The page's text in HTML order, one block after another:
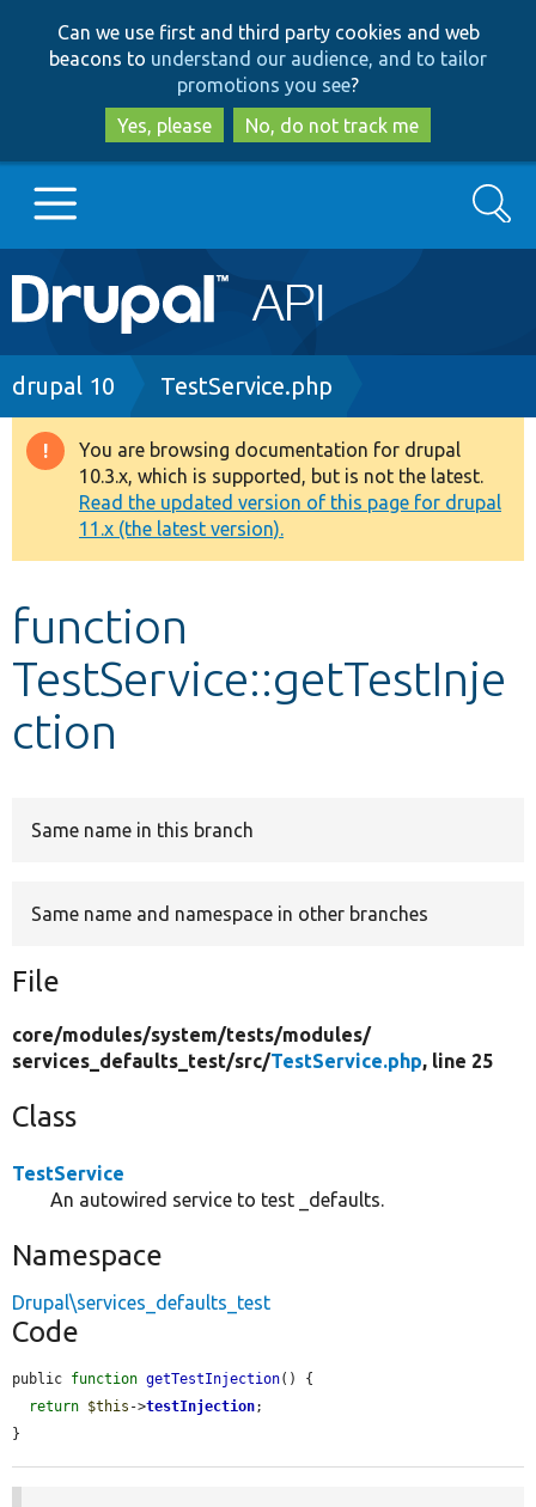
to
main
content
to
search
Can we use first and third party cookies and web
beacons to understand our audience, and to tailor
promotions you see?
Yes, please
No, do not track me
Main
navigation
Go to Drupal.org
Drupal 8+
Other projects
Develop for Drupal
Search
Breadcrumb
drupal 10 TestService.php
Warning
message
You are browsing documentation for drupal
10.3.x, which is supported, but is not the latest.
Read the updated version of this page for drupal
11.x (the latest version).
function
TestService::getTestInje
ction
Same name in this branch
Same name and namespace in other branches
File
core/modules/system/tests/modules/
services_defaults_test/src/TestService.php, line 25
Class
TestService
An autowired service to test _defaults.
Namespace
Drupal\services_defaults_test
Code
public function getTestInjection() {
return $this ->testInjection;
}